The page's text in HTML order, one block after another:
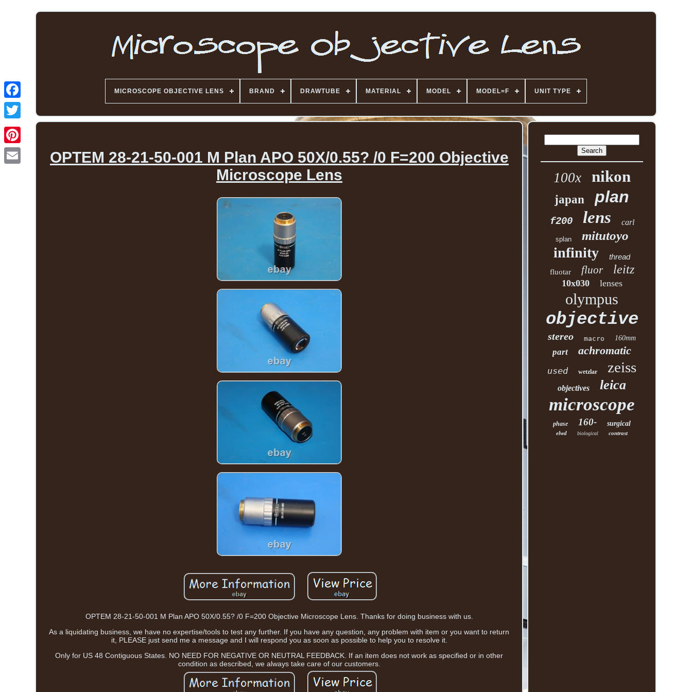
MICROSCOPE OBJECTIVE LENS BRAND DRAWTUBE MATERIAL MODEL MODEL=F UNIT TYPE
OPTEM 28-21-50-001 M Plan APO 50X/0.55? /0 F=200 Objective
Microscope Lens
OPTEM 28-21-50-001 M Plan APO 50X/0.55? /0 F=200 Objective Microscope Lens. Thanks for doing business with us.
As a liquidating business, we have no expertise/tools to test any further. If you have any question, any problem with item or you want to return
it, PLEASE just send me a message and I will respond you as soon as possible to help you to resolve it.
Only for US 48 Contiguous States. NO NEED FOR NEGATIVE OR NEUTRAL FEEDBACK. If an item does not work as specified or in other
condition as described, we always take care of our customers.
100x nikon
japan plan
f200 lens carl
splan mitutoyo
infinity thread
fluotar fluor leitz
10x030 lenses
olympus
objective
stereo macro 160mm
part achromatic
used wetzlar zeiss
objectives leica
microscope
phase 160- surgical
elwd biological contrast